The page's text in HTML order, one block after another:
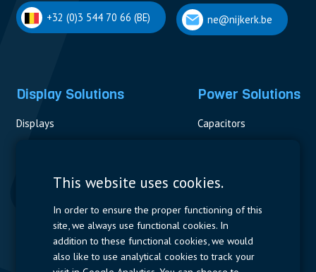
+32 (0)3 544 70 66 (BE) ne@nijkerk.be
Display Solutions
Displays
Power Solutions
Capacitors
Measurement
Resistors
Power Supplies
This website uses cookies.
In order to ensure the proper functioning of this
site, we always use functional cookies. In
addition to these functional cookies, we would
also like to use analytical cookies to track your